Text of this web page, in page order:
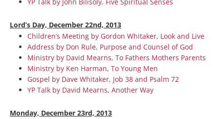
Lord’s Day, December 22nd, 2013
Children’s Meeting by Gordon Whitaker, Look and Live
Address by Don Rule, Purpose and Counsel of God
Ministry by David Mearns, To Fathers Mothers Parents
Ministry by Ken Harman, To Young Men
Gospel by Dave Whitaker, Job 38 and Psalm 72
YP Talk by David Mearns, Another Way
Monday, December 23rd, 2013